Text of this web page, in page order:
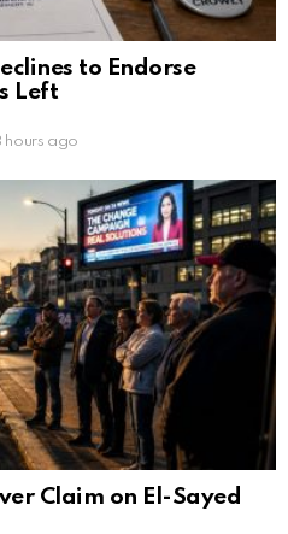
to Endorse
Left
hours ago
Claim on El-Sayed